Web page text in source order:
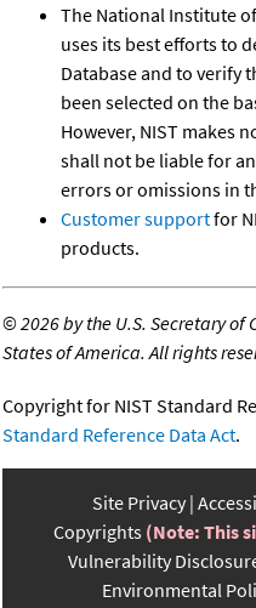
The National Institute
uses its best efforts to
Database and to verify
been selected on the
However, NIST makes
shall not be liable for
errors or omissions in
Customer supportfor
products.
©2026 by the U.S. Secretary
States of America. All rights
Copyright for NIST Standard
Standard Reference Data Act.
Site Privacy
Copyrights (Note: This
Vulnerability
Environmental